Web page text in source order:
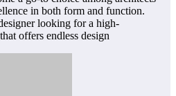
in both form and function.
looking for a high-
offers endless design